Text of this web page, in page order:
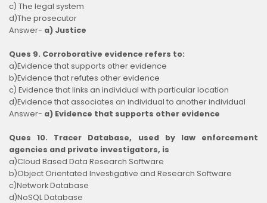
c) The legal system
d)The prosecutor
Answer- a) Justice
Ques 9. Corroborative evidence refers to:
a)Evidence that supports other evidence
b)Evidence that refutes other evidence
c) Evidence that links an individual with particular location
d)Evidence that associates an individual to another individual
Answer- a) Evidence that supports other evidence
Ques 10. Tracer Database, used by law enforcement
agencies and private investigators, is
a)Cloud Based Data Research Software
b)Object Orientated Investigative and Research Software
c)Network Database
d)NoSQL Database